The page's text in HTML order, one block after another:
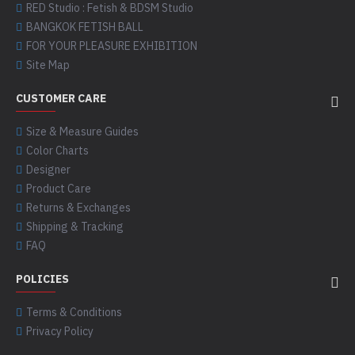
RED Studio : Fetish & BDSM Studio
BANGKOK FETISH BALL
FOR YOUR PLEASURE EXHIBITION
Site Map
CUSTOMER CARE
Size & Measure Guides
Color Charts
Designer
Product Care
Returns & Exchanges
Shipping & Tracking
FAQ
POLICIES
Terms & Conditions
Privacy Policy